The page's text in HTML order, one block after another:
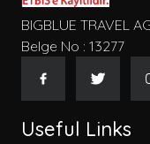
BIGBLUE TRAVEL
Belge No : 13277
Useful Links